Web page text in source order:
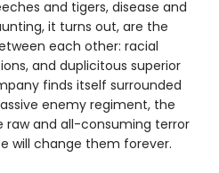
and tigers, disease and
it turns out, are the
each other: racial
and duplicitous superior
finds itself surrounded
enemy regiment, the
raw and all-consuming terror
will change them forever.